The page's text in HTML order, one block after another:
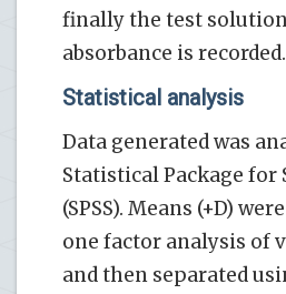
finally the test
absorbance is recorded.
Statistical analysis
Data generated was
Statistical Package for
(SPSS). Means (+D)
one factor analysis of
and then separated